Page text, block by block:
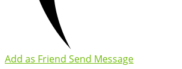
Add as Friend Send Message